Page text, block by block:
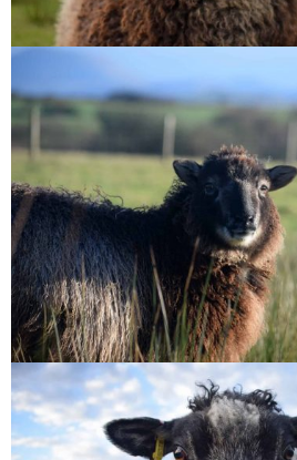
Wren